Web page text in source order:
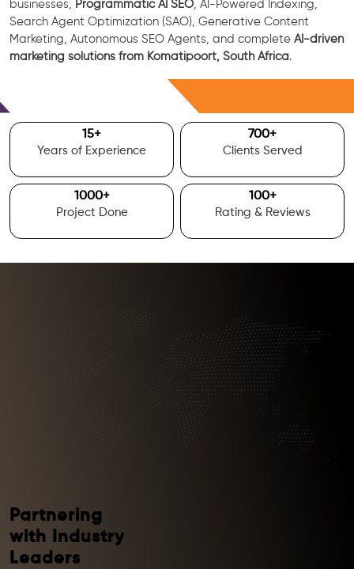
businesses,
Programmatic AI SEO , AI-Powered Indexing,
Search Agent Optimization (SAO), Generative Content
Marketing, Autonomous SEO Agents, and complete AI-driven
marketing solutions from Komatipoort, South Africa.
15+
Years of Experience
700+
Clients Served
1000+
Project Done
100+
Rating & Reviews
Partnering
with Industry
Leaders